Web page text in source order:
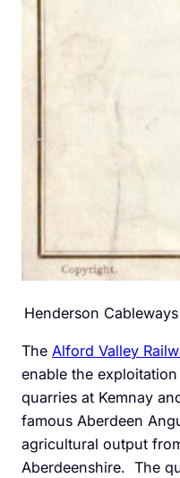
Henderson
The Alford Valley
enable the
quarries at Kemnay
famous Aberdeen
agricultural output
Aberdeenshire. The